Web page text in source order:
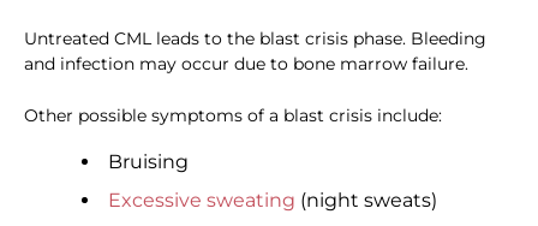
Untreated CML leads to the blast crisis phase. Bleeding
and infection may occur due to bone marrow failure.
Other possible symptoms of a blast crisis include:
Bruising
Excessive sweating (night sweats)